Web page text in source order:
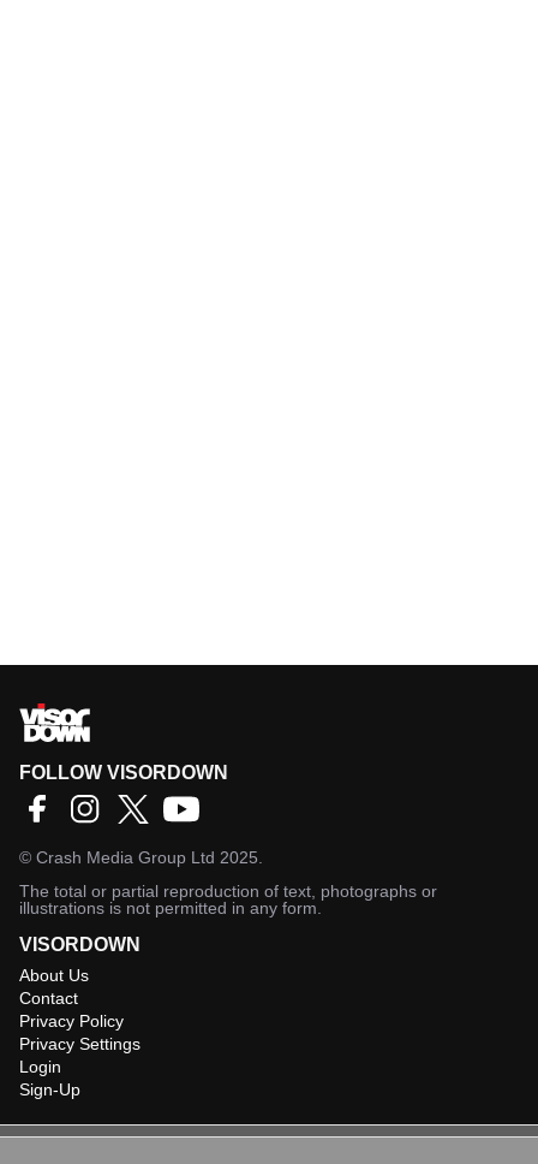
FOLLOW VISORDOWN
© Crash Media Group Ltd 2025.
The total or partial reproduction of text, photographs or
illustrations is not permitted in any form.
VISORDOWN
About Us
Contact
Privacy Policy
Privacy Settings
Login
Sign-Up